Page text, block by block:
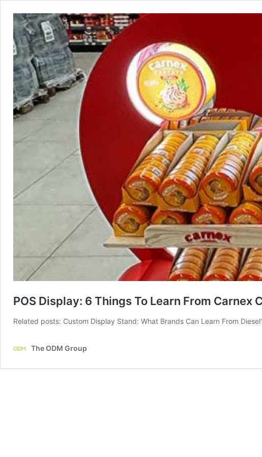
POS Display: 6 Things To Learn From Carnex
Related posts: Custom Display Stand: What Brands Can Learn From
The ODM Group